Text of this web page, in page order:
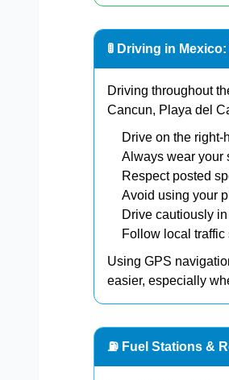
🚦 Driving in
Driving throughout
Cancun, Playa del
Drive on the right-
Always wear your
Respect posted
Avoid using your
Drive cautiously
Follow local traffic
Using GPS
easier, especially
⛽ Fuel Stations &